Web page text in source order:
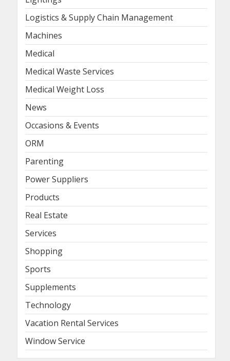
Logistics & Supply Chain Management
Machines
Medical
Medical Waste Services
Medical Weight Loss
News
Occasions & Events
ORM
Parenting
Power Suppliers
Products
Real Estate
Services
Shopping
Sports
Supplements
Technology
Vacation Rental Services
Window Service